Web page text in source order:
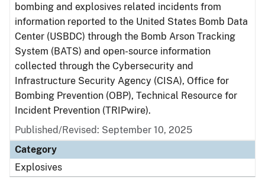
bombing and explosives related incidents from
information reported to the United States Bomb Data
Center (USBDC) through the Bomb Arson Tracking
System (BATS) and open-source information
collected through the Cybersecurity and
Infrastructure Security Agency (CISA), Office for
Bombing Prevention (OBP), Technical Resource for
Incident Prevention (TRIPwire).
Published/Revised: September 10, 2025
Category
Explosives